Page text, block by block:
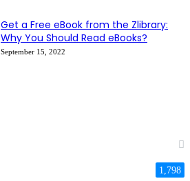
Get a Free eBook from the Zlibrary:
Why You Should Read eBooks?
September 15, 2022
1,798